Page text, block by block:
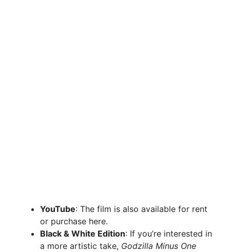
YouTube: The film is also available for rent
or purchase here.
Black & White Edition: If you’re interested in
a more artistic take, Godzilla Minus One